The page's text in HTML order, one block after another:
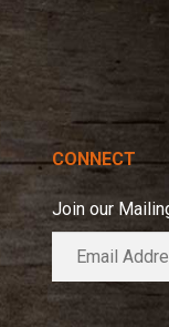
CONNECT
Join our
E
m
a